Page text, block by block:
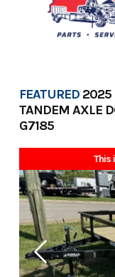
FEATURED 2025
TANDEM AXLE
G7185
This